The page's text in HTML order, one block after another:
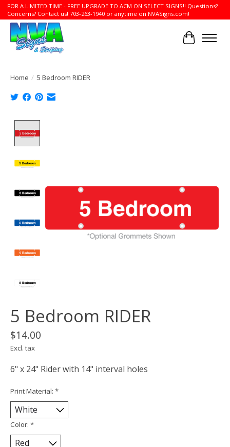
FOR A LIMITED TIME - FREE UPGRADE TO ACM ON SELECT SIGNS!! Questions?
Concerns? Contact us! 703-263-1940 or anytime on NVASigns.com!
Cart
Home / 5 Bedroom RIDER
5 Bedroom RIDER
$14.00
Excl. tax
6" x 24" Rider with 14" interval holes
Print Material: *
Color: *